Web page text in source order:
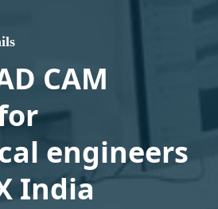
CAM
engineers
India